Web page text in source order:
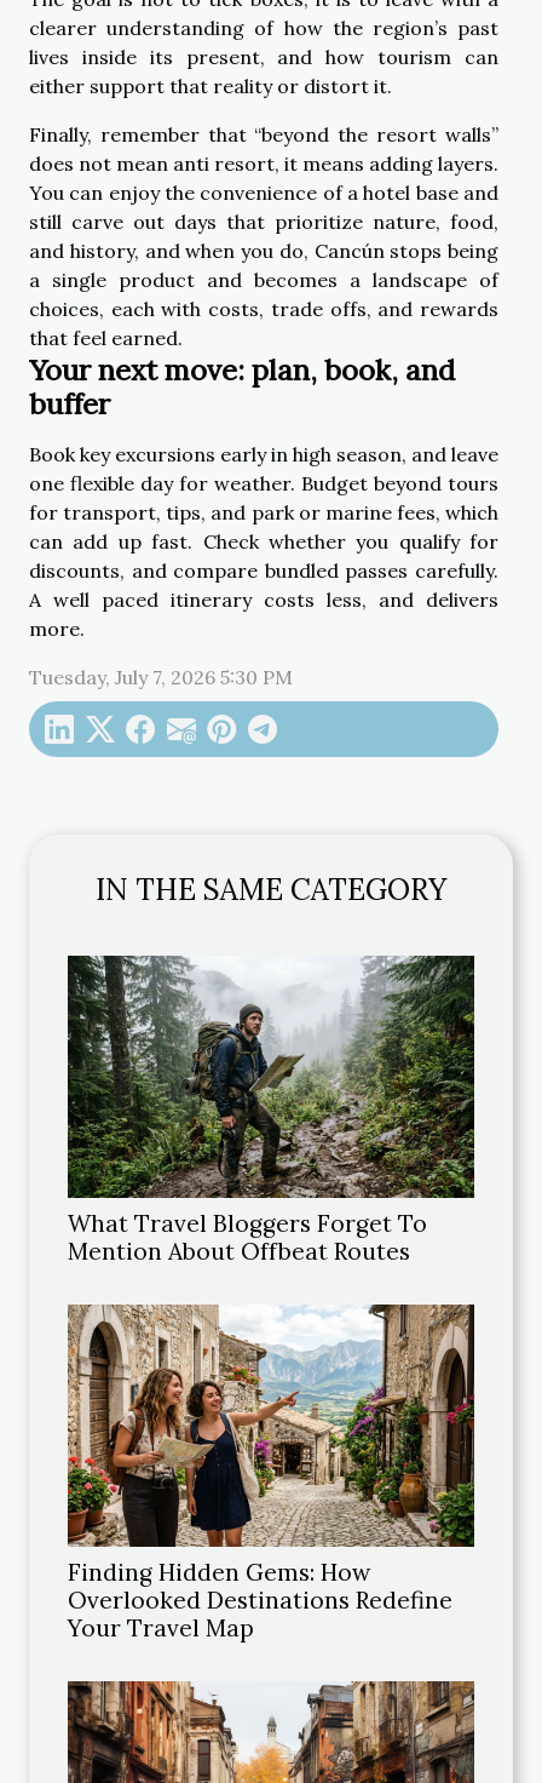
clearer understanding of how the region’s past
lives inside its present, and how tourism can
either support that reality or distort it.
Finally, remember that “beyond the resort walls”
does not mean anti resort, it means adding layers.
You can enjoy the convenience of a hotel base and
still carve out days that prioritize nature, food,
and history, and when you do, Cancún stops being
a single product and becomes a landscape of
choices, each with costs, trade offs, and rewards
that feel earned.
Your next move: plan, book, and
buffer
Book key excursions early in high season, and leave
one flexible day for weather. Budget beyond tours
for transport, tips, and park or marine fees, which
can add up fast. Check whether you qualify for
discounts, and compare bundled passes carefully.
A well paced itinerary costs less, and delivers
more.
Tuesday, July 7, 2026 5:30 PM
IN THE SAME CATEGORY
What Travel Bloggers Forget To
Mention About Offbeat Routes
Finding Hidden Gems: How
Overlooked Destinations Redefine
Your Travel Map